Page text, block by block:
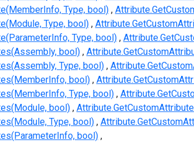
Type, bool)
Type, bool)
Type, bool)
bool)
Type, bool)
bool)
Type, bool)
bool)
Type, bool)
bool)